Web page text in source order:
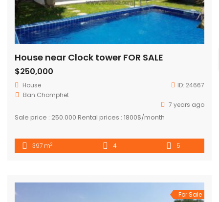
House near Clock tower FOR SALE
$250,000
House ID: 24667
Ban.Chomphet
7 years ago
Sale price : 250.000 Rental prices : 1800$/month
397 m2 4 5
For Sale